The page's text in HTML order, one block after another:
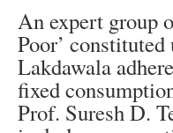
An expert group
Poor’
Lakdawala
fixed
Prof. Suresh D.